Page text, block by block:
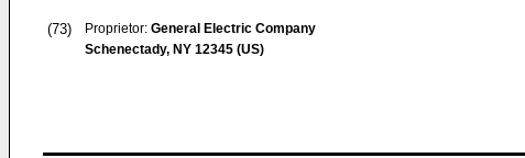
(73) Proprietor: General Electric Company
Schenectady, NY 12345 (US)